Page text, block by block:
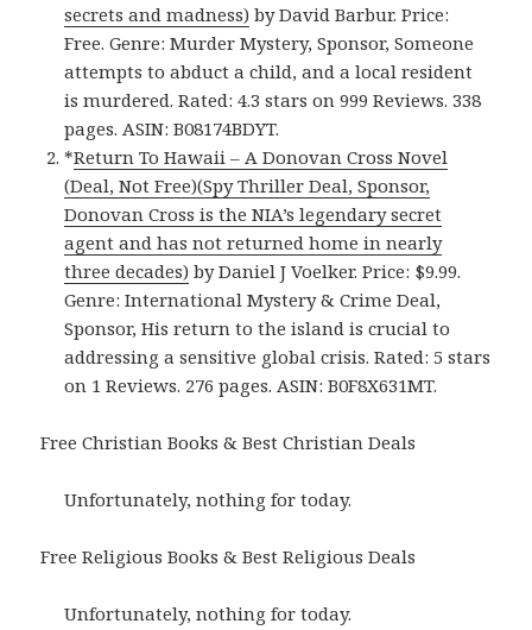
secrets and madness) by David Barbur. Price:
Free. Genre: Murder Mystery, Sponsor, Someone
attempts to abduct a child, and a local resident
is murdered. Rated: 4.3 stars on 999 Reviews. 338
pages. ASIN: B08174BDYT.
*Return To Hawaii – A Donovan Cross Novel
(Deal, Not Free)(Spy Thriller Deal, Sponsor,
Donovan Cross is the NIA’s legendary secret
agent and has not returned home in nearly
three decades) by Daniel J Voelker. Price: $9.99.
Genre: International Mystery & Crime Deal,
Sponsor, His return to the island is crucial to
addressing a sensitive global crisis. Rated: 5 stars
on 1 Reviews. 276 pages. ASIN: B0F8X631MT.
Free Christian Books & Best Christian Deals
Unfortunately, nothing for today.
Free Religious Books & Best Religious Deals
Unfortunately, nothing for today.